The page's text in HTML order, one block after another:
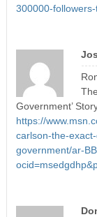
300000-
Government’
https://
carlson-the-
government/ar-